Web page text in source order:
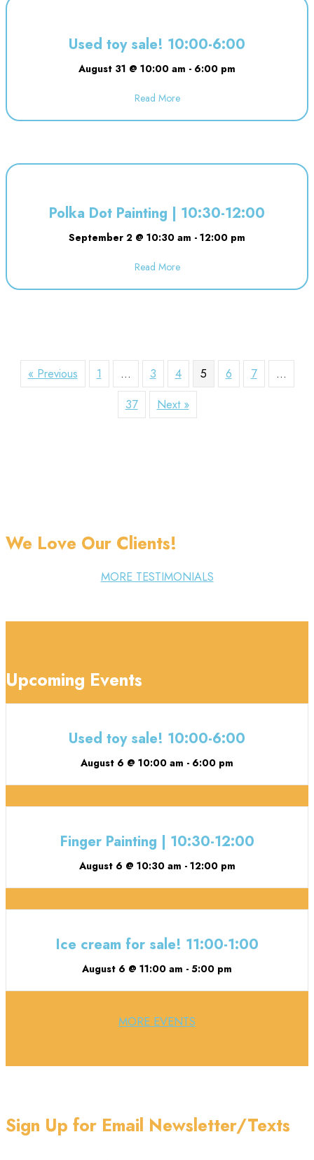
Used toy sale! 10:00-6:00
August 31 @ 10:00 am - 6:00 pm
Read Moreabout Used toy sale! 10:00-6:00
Polka Dot Painting | 10:30-12:00
September 2 @ 10:30 am - 12:00 pm
Read Moreabout Polka Dot Painting |
« Previous 1 … 3 4 5 6 7
…
37
Next »
We Love Our Clients!
MORE TESTIMONIALS
Upcoming Events
Used toy sale! 10:00-6:00
August 6 @ 10:00 am - 6:00 pm
Finger Painting | 10:30-12:00
August 6 @ 10:30 am - 12:00 pm
Ice cream for sale! 11:00-1:00
August 6 @ 11:00 am - 5:00 pm
MORE EVENTS
Sign Up for Email Newsletter/Texts